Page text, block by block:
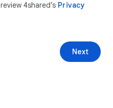
4shared’s Privacy
Next